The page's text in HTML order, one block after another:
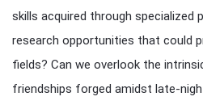
skills acquired through specialized
research opportunities that could
fields? Can we overlook the
friendships forged amidst late-